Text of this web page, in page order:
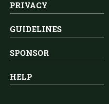
PRIVACY
GUIDELINES
SPONSOR
HELP